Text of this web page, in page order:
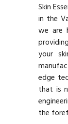
Skin
in the
we are
your
edge
that is
the